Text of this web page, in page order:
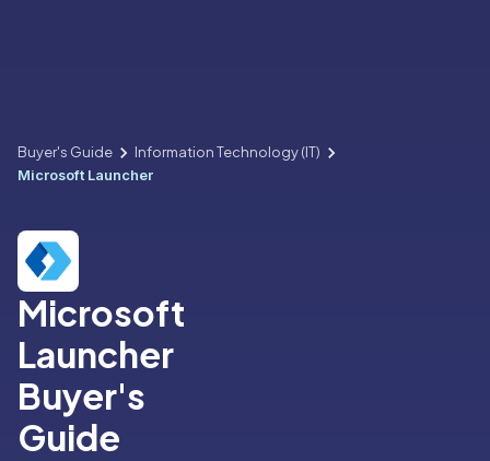
Buyer's Guide Information Technology (IT)
Microsoft Launcher
Microsoft
Launcher
Buyer's
Guide